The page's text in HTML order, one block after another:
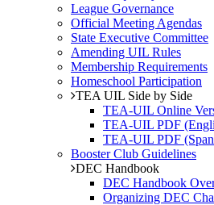
League Governance
Official Meeting Agendas
State Executive Committee
Amending UIL Rules
Membership Requirements
Homeschool Participation
TEA UIL Side by Side
TEA-UIL Online
TEA-UIL PDF
TEA-UIL PDF
Booster Club Guidelines
DEC Handbook
DEC Handbook
Organizing DEC